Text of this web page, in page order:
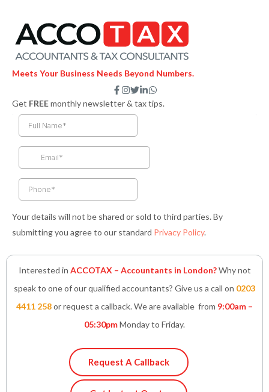
Meets Your Business Needs Beyond Numbers.
F
a
c
e
k
f
I
n
s
t
a
T
w
i
t
e
L
i
n
n
i
W
h
a
Get FREEmonthly newsletter & tax tips.
Your details will not be shared or sold to third parties. By
submitting you agree to our standard Privacy Policy.
Interested in ACCOTAX – Accountants in London?Why not
speak to one of our qualified accountants? Give us a call on 0203
4411 258or request a callback. We are available from 9:00am –
05:30pmMonday to Friday.
Request A Callback